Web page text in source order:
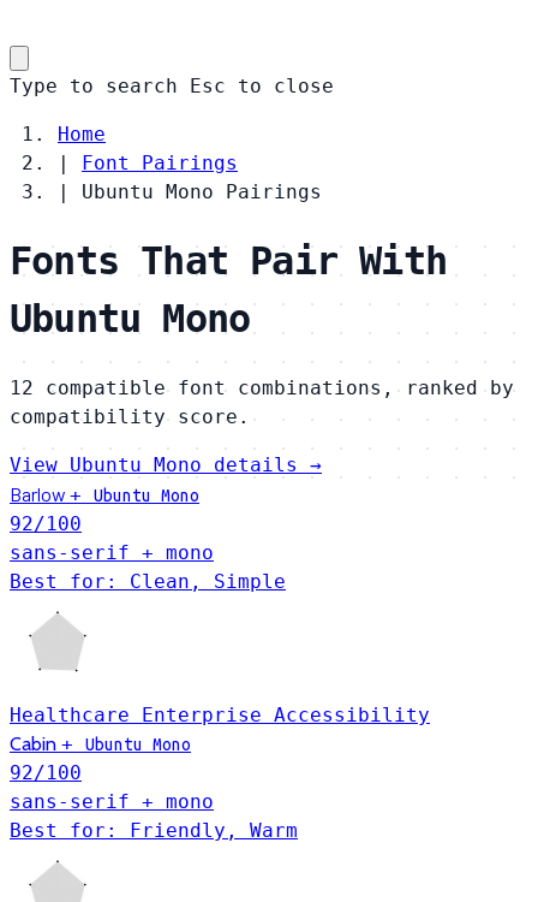
Type to search Esc to close
Home
|
Font Pairings
|
Ubuntu Mono Pairings
Fonts That Pair With
Ubuntu Mono
12 compatible font combinations, ranked by
compatibility score.
View Ubuntu Mono details →
Barlow + Ubuntu Mono
92/100
sans-serif + mono
Best for: Clean, Simple
Healthcare Enterprise Accessibility
Cabin + Ubuntu Mono
92/100
sans-serif + mono
Best for: Friendly, Warm